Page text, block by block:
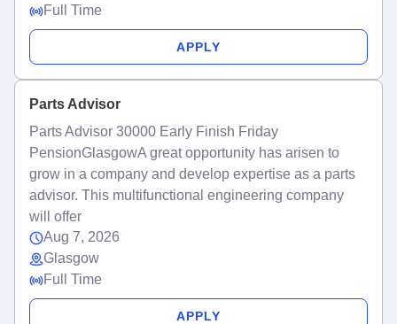
Full Time
APPLY
Parts Advisor
Parts Advisor 30000 Early Finish Friday
PensionGlasgowA great opportunity has arisen to
grow in a company and develop expertise as a parts
advisor. This multifunctional engineering company
will offer
Aug 7, 2026
Glasgow
Full Time
APPLY